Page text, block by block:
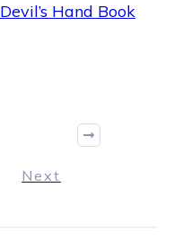
Devil’s Hand Book
Next